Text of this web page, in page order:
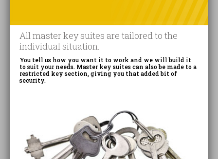
All master key suites are tailored to the
individual situation.
You tell us how you want it to work and we will build it
to suit your needs. Master key suites can also be made to a
restricted key section, giving you that added bit of
security.